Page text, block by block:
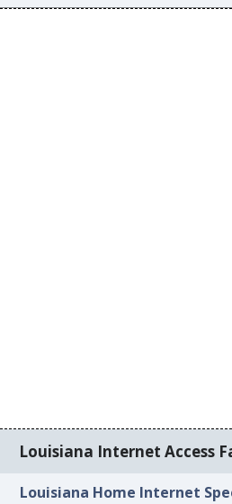
Louisiana Internet Access
Louisiana Home Internet